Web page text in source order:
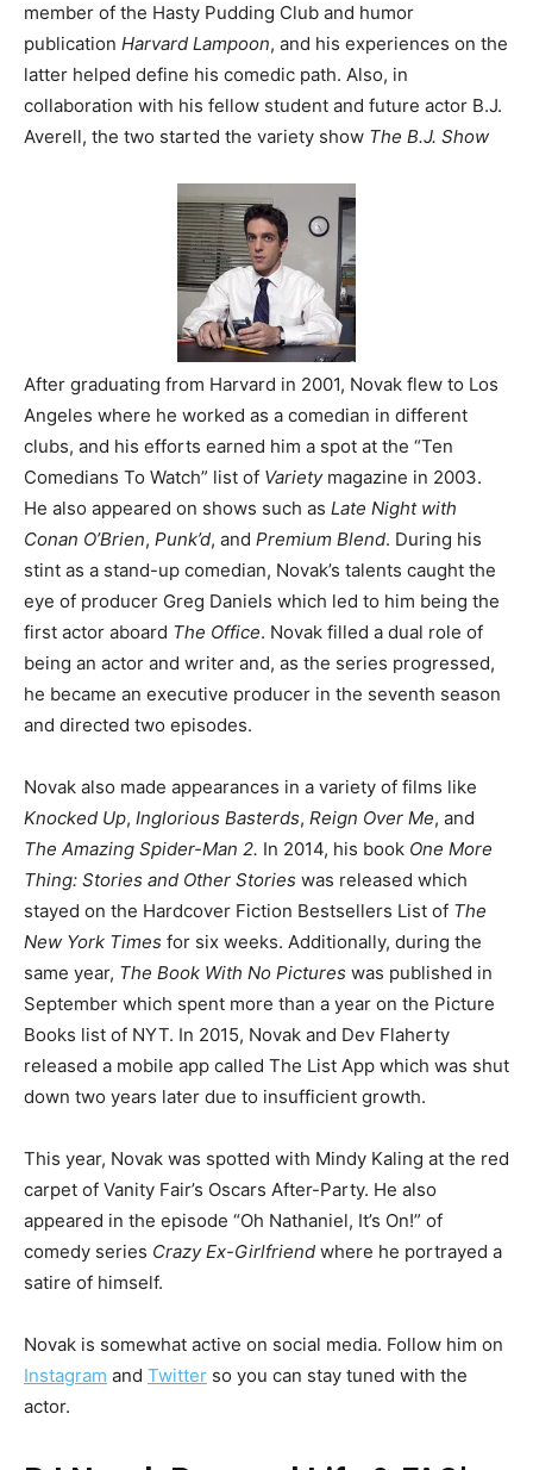
member of the Hasty Pudding Club and humor
publication Harvard Lampoon, and his experiences on the
latter helped define his comedic path. Also, in
collaboration with his fellow student and future actor B.J.
Averell, the two started the variety show The B.J. Show
After graduating from Harvard in 2001, Novak flew to Los
Angeles where he worked as a comedian in different
clubs, and his efforts earned him a spot at the “Ten
Comedians To Watch” list of Variety magazine in 2003.
He also appeared on shows such as Late Night with
Conan O’Brien, Punk’d, and Premium Blend. During his
stint as a stand-up comedian, Novak’s talents caught the
eye of producer Greg Daniels which led to him being the
first actor aboard The Office. Novak filled a dual role of
being an actor and writer and, as the series progressed,
he became an executive producer in the seventh season
and directed two episodes.
Novak also made appearances in a variety of films like
Knocked Up, Inglorious Basterds, Reign Over Me, and
The Amazing Spider-Man 2. In 2014, his book One More
Thing: Stories and Other Stories was released which
stayed on the Hardcover Fiction Bestsellers List of The
New York Times for six weeks. Additionally, during the
same year, The Book With No Pictures was published in
September which spent more than a year on the Picture
Books list of NYT. In 2015, Novak and Dev Flaherty
released a mobile app called The List App which was shut
down two years later due to insufficient growth.
This year, Novak was spotted with Mindy Kaling at the red
carpet of Vanity Fair’s Oscars After-Party. He also
appeared in the episode “Oh Nathaniel, It’s On!” of
comedy series Crazy Ex-Girlfriend where he portrayed a
satire of himself.
Novak is somewhat active on social media. Follow him on
Instagram and Twitter so you can stay tuned with the
actor.